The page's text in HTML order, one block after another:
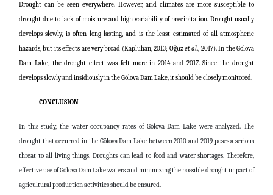
Drought can be seen everywhere. However, arid climates are more susceptible to
drought due to lack of moisture and high variability of precipitation. Drought usually
develops slowly, is often long-lasting, and is the least estimated of all atmospheric
hazards, but its effects are very broad (Kapluhan, 2013; Oğuzet al., 2017). In the Gölova
Dam Lake, the drought effect was felt more in 2014 and 2017. Since the drought
develops slowly and insidiously in the Gölova Dam Lake, it should be closely monitored.
CONCLUSION
In this study, the water occupancy rates of Gölova Dam Lake were analyzed. The
drought that occurred in the Gölova Dam Lake between 2010 and 2019 poses a serious
threat to all living things. Droughts can lead to food and water shortages. Therefore,
effective use of Gölova Dam Lake waters and minimizing the possible drought impact of
agricultural production activities should be ensured.